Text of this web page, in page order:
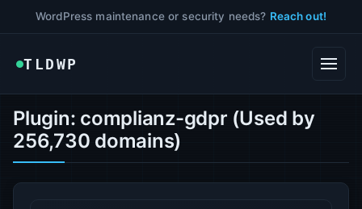
WordPress maintenance or security needs? Reach out!
TLDWP
Plugin: complianz-gdpr (Used by
256,730 domains)